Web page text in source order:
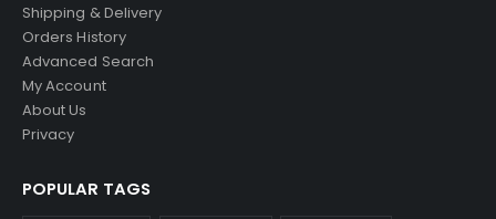
Shipping & Delivery
Orders History
Advanced Search
My Account
About Us
Privacy
POPULAR TAGS